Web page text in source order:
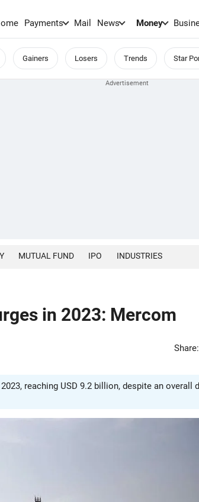
Payments Mail News Money
Gainers Losers Trends Star
MUTUAL FUND IPO INDUSTRIES
in 2023: Mercom
Share:
reaching USD 9.2 billion, despite an overall